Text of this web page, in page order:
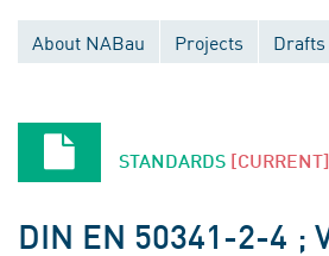
About NABau Projects Drafts
STANDARDS [CURRENT]
DIN EN 50341-2-4 ;